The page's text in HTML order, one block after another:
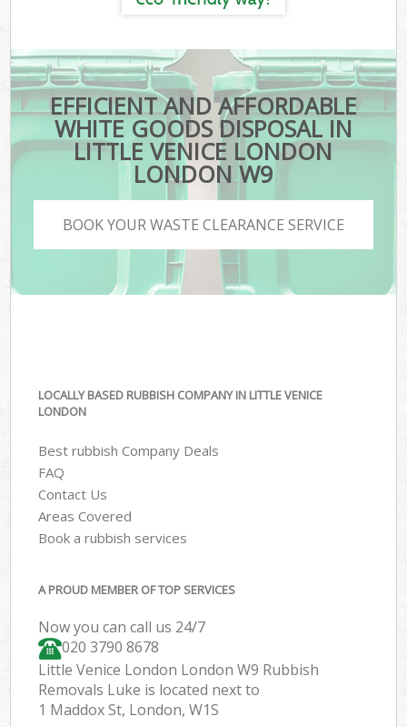
EFFICIENT AND AFFORDABLE
WHITE GOODS DISPOSAL IN
LITTLE VENICE LONDON
LONDON W9
BOOK YOUR WASTE CLEARANCE SERVICE
LOCALLY BASED RUBBISH COMPANY IN LITTLE VENICE
LONDON
Best rubbish Company Deals
FAQ
Contact Us
Areas Covered
Book a rubbish services
A PROUD MEMBER OF TOP SERVICES
Now you can call us 24/7
020 3790 8678
Little Venice London London W9 Rubbish
Removals Luke is located next to
1 Maddox St, London, W1S